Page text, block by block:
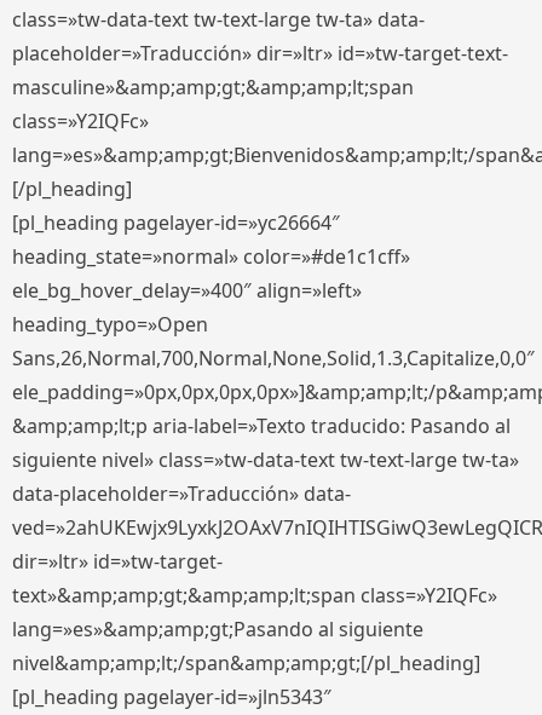
class=»tw-data-text tw-text-large tw-ta» data-
placeholder=»Traducción» dir=»ltr» id=»tw-target-text-
masculine»&amp;amp;gt;&amp;amp;lt;span
class=»Y2IQFc»
lang=»es»&amp;amp;gt;Bienvenidos&amp;amp;lt;/
[/pl_heading]
[pl_heading pagelayer-id=»yc26664″
heading_state=»normal» color=»#de1c1cff»
ele_bg_hover_delay=»400″ align=»left»
heading_typo=»Open
Sans,26,Normal,700,Normal,None,Solid,1.3,Capitalize,0,0″
ele_padding=»0px,0px,0px,0px»]&amp;amp;lt;/
&amp;amp;lt;p aria-label=»Texto traducido: Pasando al
siguiente nivel» class=»tw-data-text tw-text-large tw-ta»
data-placeholder=»Traducción» data-
dir=»ltr» id=»tw-target-
text»&amp;amp;gt;&amp;amp;lt;span class=»Y2IQFc»
lang=»es»&amp;amp;gt;Pasando al siguiente
nivel&amp;amp;lt;/span&amp;amp;gt;[/pl_heading]
[pl_heading pagelayer-id=»jln5343″